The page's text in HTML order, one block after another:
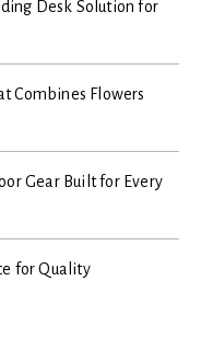
Desk Solution for
Combines Flowers
Gear Built for Every
for Quality